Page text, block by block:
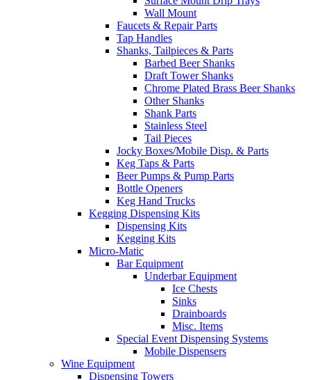
Wall Mount
Faucets & Repair Parts
Tap Handles
Shanks, Tailpieces & Parts
Barbed Beer Shanks
Draft Tower Shanks
Chrome Plated Brass Beer Shanks
Other Shanks
Shank Parts
Stainless Steel
Tail Pieces
Jocky Boxes/Mobile Disp. & Parts
Keg Taps & Parts
Beer Pumps & Pump Parts
Bottle Openers
Keg Hand Trucks
Kegging Dispensing Kits
Dispensing Kits
Kegging Kits
Micro-Matic
Bar Equipment
Underbar Equipment
Ice Chests
Sinks
Drainboards
Misc. Items
Special Event Dispensing Systems
Mobile Dispensers
Wine Equipment
Dispensing Towers